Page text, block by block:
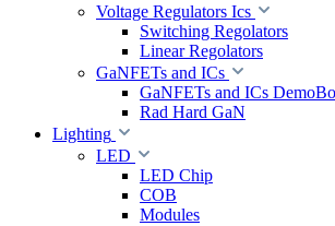
Voltage Regulators Ics
Switching Regolators
Linear Regolators
GaNFETs and ICs
GaNFETs and ICs
Rad Hard GaN
Lighting
LED
LED Chip
COB
Modules